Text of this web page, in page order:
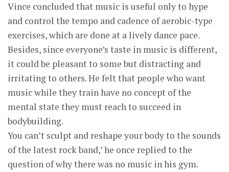
Vince concluded that music is useful only to hype
and control the tempo and cadence of aerobic-type
exercises, which are done at a lively dance pace.
Besides, since everyone’s taste in music is different,
it could be pleasant to some but distracting and
irritating to others. He felt that people who want
music while they train have no concept of the
mental state they must reach to succeed in
bodybuilding.
You can’t sculpt and reshape your body to the sounds
of the latest rock band,’ he once replied to the
question of why there was no music in his gym.